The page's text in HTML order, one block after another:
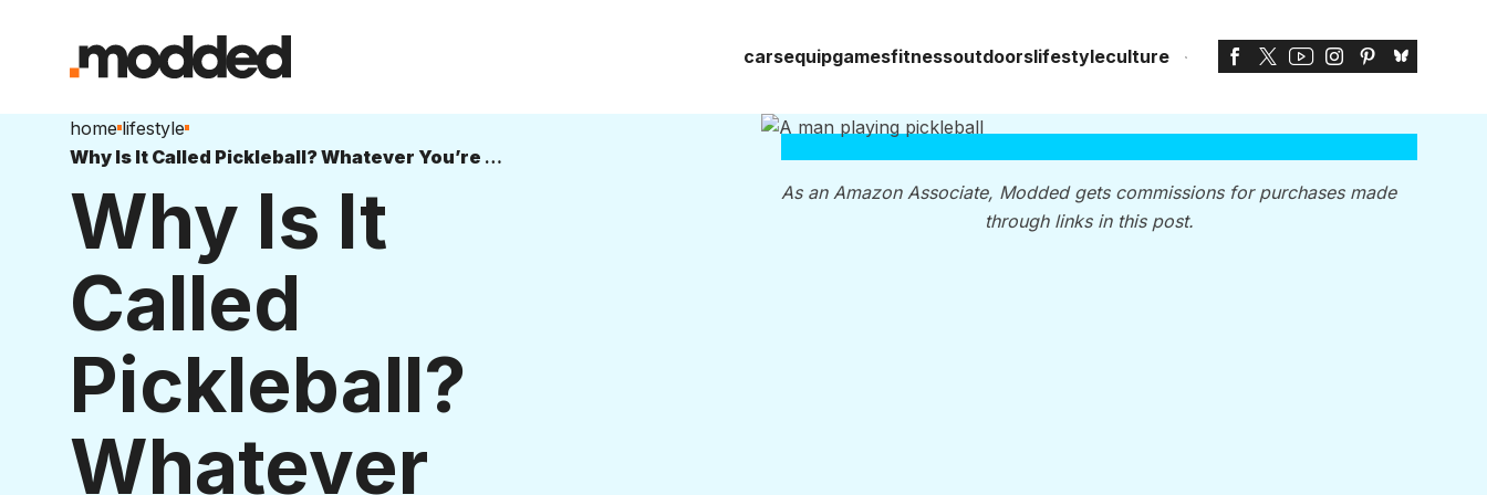
carsequipgamesfitnessoutdoorslifestyleculture
home lifestyle
Why Is It Called Pickleball? Whatever You’re Thinking, You’re Wrong
Why Is It
Called
Pickleball?
Whatever
As an Amazon Associate, Modded gets commissions for purchases made
through links in this post.